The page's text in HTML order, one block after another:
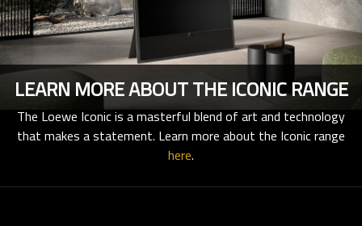
LEARN MORE ABOUT THE ICONIC RANGE
The Loewe Iconic is a masterful blend of art and technology
that makes a statement. Learn more about the Iconic range
here.